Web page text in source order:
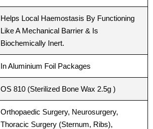
Helps Local Haemostasis By Functioning
Like A Mechanical Barrier & Is
Biochemically Inert.
In Aluminium Foil Packages
OS 810 (Sterilized Bone Wax 2.5g )
Orthopaedic Surgery, Neurosurgery,
Thoracic Surgery (Sternum, Ribs),